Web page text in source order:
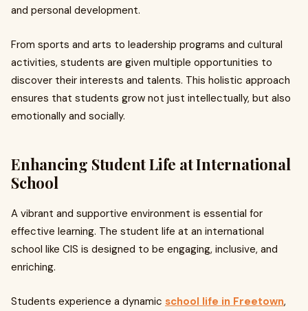
and personal development.
From sports and arts to leadership programs and cultural
activities, students are given multiple opportunities to
discover their interests and talents. This holistic approach
ensures that students grow not just intellectually, but also
emotionally and socially.
Enhancing Student Life at International
School
A vibrant and supportive environment is essential for
effective learning. The student life at an international
school like CIS is designed to be engaging, inclusive, and
enriching.
Students experience a dynamic school life in Freetown,